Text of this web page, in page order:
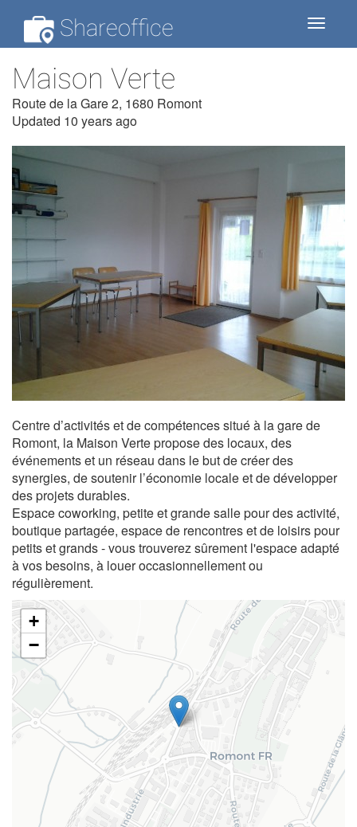
Toggle
Shareoffice
Maison Verte
Route de la Gare 2, 1680 Romont
Updated 10 years ago
Centre d’activités et de compétences situé à la gare de
Romont, la Maison Verte propose des locaux, des
événements et un réseau dans le but de créer des
synergies, de soutenir l’économie locale et de développer
des projets durables.
Espace coworking, petite et grande salle pour des activité,
boutique partagée, espace de rencontres et de loisirs pour
petits et grands - vous trouverez sûrement l'espace adapté
à vos besoins, à louer occasionnellement ou
régulièrement.
+
−